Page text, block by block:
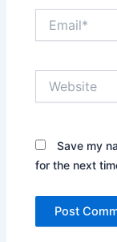
Save my
for the next